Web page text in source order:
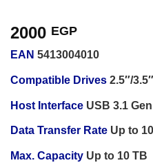
2000 EGP
EAN 5413004010
Compatible Drives 2.5″/
Host Interface USB 3.1
Data Transfer Rate Up to
Max. Capacity Up to 10 TB